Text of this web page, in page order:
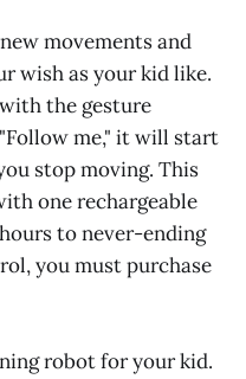
movements and
wish as your kid like.
the gesture
me," it will start
stop moving. This
one rechargeable
to never-ending
you must purchase
robot for your kid.